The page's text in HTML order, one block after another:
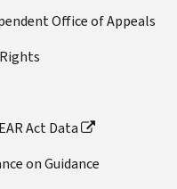
Office of Appeals
Act Data
on Guidance